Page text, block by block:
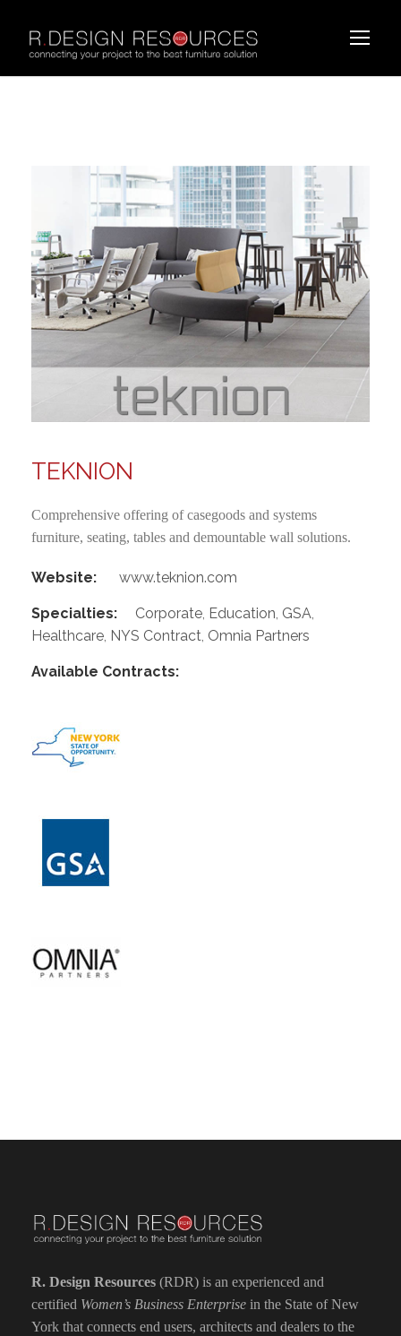
TEKNION
Comprehensive offering of casegoods and systems
furniture, seating, tables and demountable wall solutions.
Website: www.teknion.com
Specialties: Corporate Education GSA
Healthcare NYS Contract Omnia Partners
Available Contracts:
R. Design Resources (RDR) is an experienced and
certified Women’s Business Enterprise in the State of New
York that connects end users, architects and dealers to the